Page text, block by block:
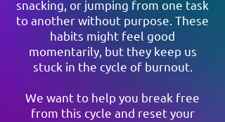
snacking, or jumping from one task
to another without purpose. These
habits might feel good
momentarily, but they keep us
stuck in the cycle of burnout.
We want to help you break free
from this cycle and reset your